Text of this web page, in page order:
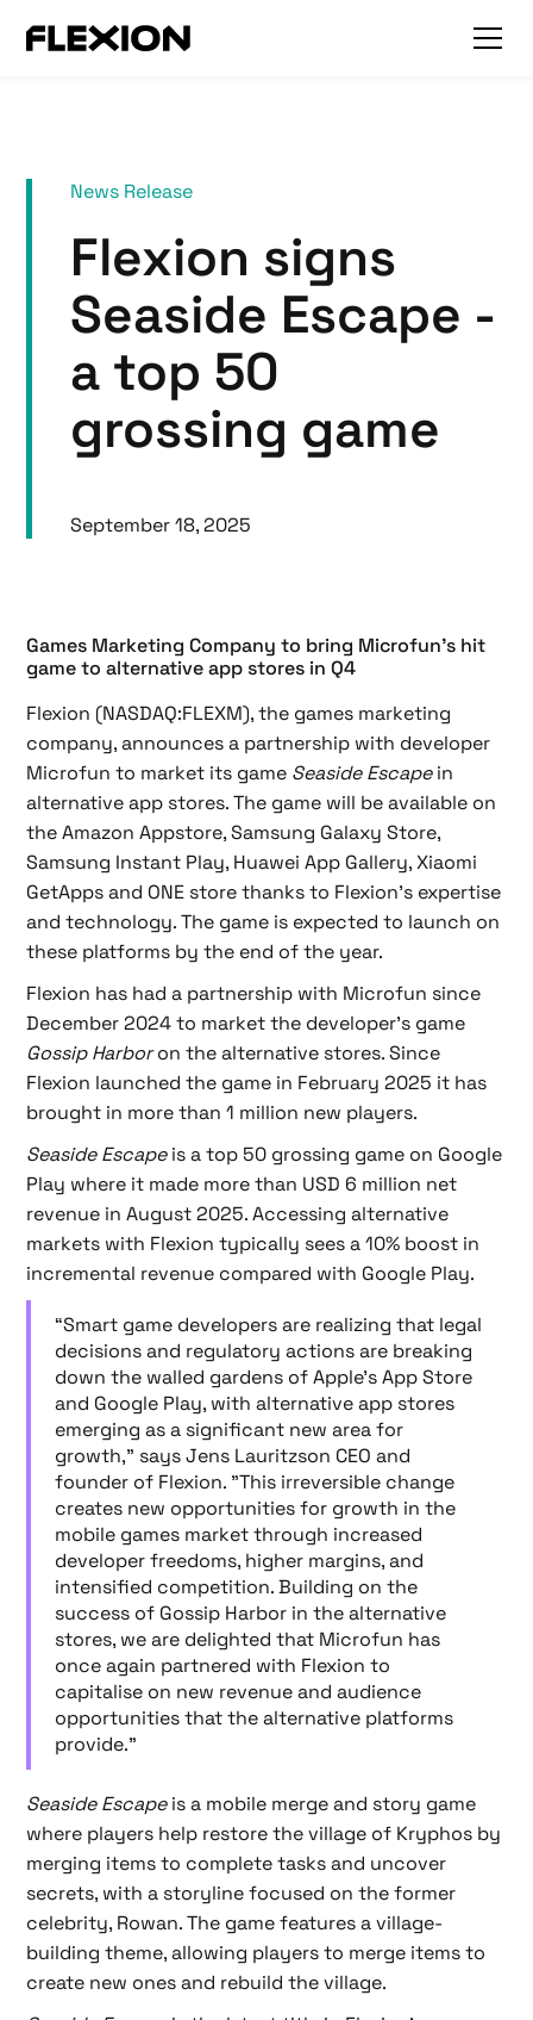
News Release
Flexion signs
Seaside Escape -
a top 50
grossing game
September 18, 2025
Games Marketing Company to bring Microfun’s hit
game to alternative app stores in Q4
Flexion (NASDAQ:FLEXM), the games marketing
company, announces a partnership with developer
Microfun to market its game Seaside Escapein
alternative app stores. The game will be available on
the Amazon Appstore, Samsung Galaxy Store,
Samsung Instant Play, Huawei App Gallery, Xiaomi
GetApps and ONE store thanks to Flexion’s expertise
and technology. The game is expected to launch on
these platforms by the end of the year.
Flexion has had a partnership with Microfun since
December 2024 to market the developer’s game
Gossip Harboron the alternative stores. Since
Flexion launched the game in February 2025 it has
brought in more than 1 million new players.
Seaside Escapeis a top 50 grossing game on Google
Play where it made more than USD 6 million net
revenue in August 2025. Accessing alternative
markets with Flexion typically sees a 10% boost in
incremental revenue compared with Google Play.
“Smart game developers are realizing that legal
decisions and regulatory actions are breaking
down the walled gardens of Apple's App Store
and Google Play, with alternative app stores
emerging as a significant new area for
growth," says Jens Lauritzson CEO and
founder of Flexion. "This irreversible change
creates new opportunities for growth in the
mobile games market through increased
developer freedoms, higher margins, and
intensified competition. Building on the
success of Gossip Harbor in the alternative
stores, we are delighted that Microfun has
once again partnered with Flexion to
capitalise on new revenue and audience
opportunities that the alternative platforms
provide."
Seaside Escapeis a mobile merge and story game
where players help restore the village of Kryphos by
merging items to complete tasks and uncover
secrets, with a storyline focused on the former
celebrity, Rowan. The game features a village-
building theme, allowing players to merge items to
create new ones and rebuild the village.